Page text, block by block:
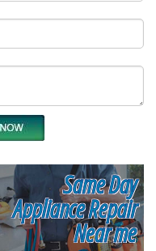
Same Day
Appliance Repair
Near me